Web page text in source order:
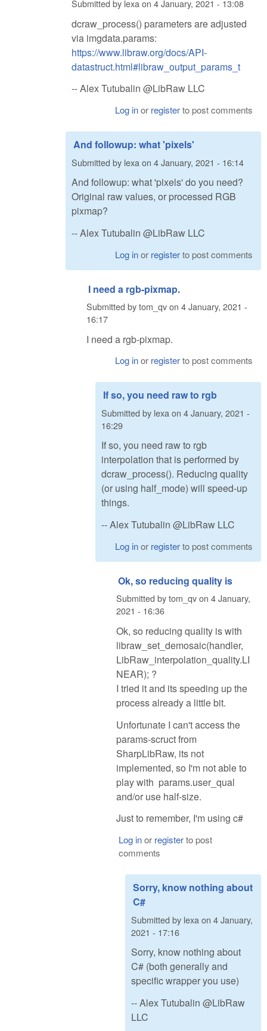
Submitted by lexa on 4 January, 2021 - 13:08
dcraw_process() parameters are adjusted
via imgdata.params:
https://www.libraw.org/docs/API-
datastruct.html#libraw_output_params_t
-- Alex Tutubalin @LibRaw LLC
Log inor registerto post comments
And followup: what 'pixels'
Submitted by lexa on 4 January, 2021 - 16:14
And followup: what 'pixels' do you need?
Original raw values, or processed RGB
pixmap?
-- Alex Tutubalin @LibRaw LLC
Log inor registerto post comments
I need a rgb-pixmap.
Submitted bytom_qvon 4 January, 2021 -
16:17
I need a rgb-pixmap.
Log inor registerto post comments
If so, you need raw to rgb
Submitted by lexa on 4 January, 2021 -
16:29
If so, you need raw to rgb
interpolation that is performed by
dcraw_process(). Reducing quality
(or using half_mode) will speed-up
things.
-- Alex Tutubalin @LibRaw LLC
Log inor registerto post comments
Ok, so reducing quality is
Submitted bytom_qvon 4 January,
2021 - 16:36
Ok, so reducing quality is with
libraw_set_demosaic(handler,
LibRaw_interpolation_quality.LI
NEAR); ?
I tried it and its speeding up the
process already a little bit.
Unfortunate I can't access the
params-scruct from
SharpLibRaw, its not
implemented, so I'm not able to
play with params.user_qual
and/or use half-size.
Just to remember, I'm using c#
Log inor registerto post
comments
Sorry, know nothing about
C#
Submitted by lexa on 4 January,
2021 - 17:16
Sorry, know nothing about
C# (both generally and
specific wrapper you use)
-- Alex Tutubalin @LibRaw
LLC